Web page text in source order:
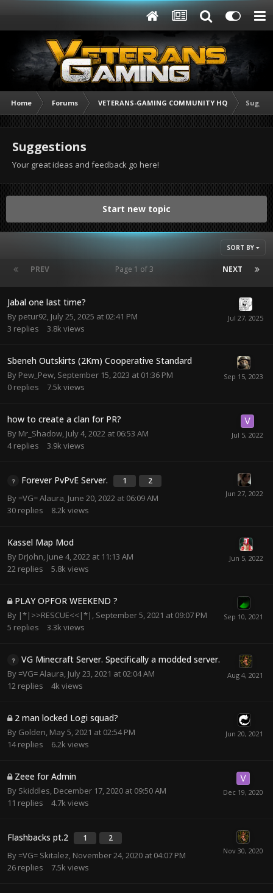
Home Forums VETERANS-GAMING COMMUNITY HQ
Suggestions
Your great ideas and feedback go here!
Start new topic
SORT BY
PREV NEXT
Page 1 of 3
Jabal one last time?
By petur92 July 25, 2025 at 02:41 PM
3 replies 3.8k views
Sbeneh Outskirts (2Km) Cooperative Standard
By Pew_Pew September 15, 2023 at 01:36 PM
0 replies 7.5k views
how to create a clan for PR?
By Mr_Shadow July 4, 2022 at 06:53 AM
4 replies 3.9k views
Forever PvPvE Server. 1 2
By=VG= Alaura June 20, 2022 at 06:09 AM
30 replies 8.2k views
Kassel Map Mod
By DrJohn June 4, 2022 at 11:13 AM
22 replies 5.8k views
PLAY OPFOR WEEKEND ?
By |*|>>RESCUE<<|*| September 5, 2021 at 09:07 PM
5 replies 3.3k views
VG Minecraft Server. Specifically a modded server.
By=VG= Alaura, July 23, 2021 at 02:04 AM
12 replies 4k views
2 man locked Logi squad?
By Golden, May 5, 2021 at 02:54 PM
14 replies 6.2k views
Zeee for Admin
By Skiddles, December 17, 2020 at 09:50 AM
11 replies 4.7k views
Flashbacks pt.2 1 2
By=VG= Skitalez, November 24, 2020 at 04:07 PM
26 replies 7.5k views